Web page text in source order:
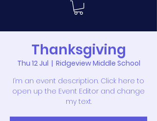
Thanksgiving
Thu 12 Jul
  |
Ridgeview Middle School
I’m an event description. Click here to
open up the Event Editor and change
my text.